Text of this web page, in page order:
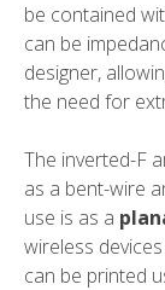
be contained
can be
designer,
the need for
The inverted-F
as a bent-wire
use is as a
wireless
can be printed